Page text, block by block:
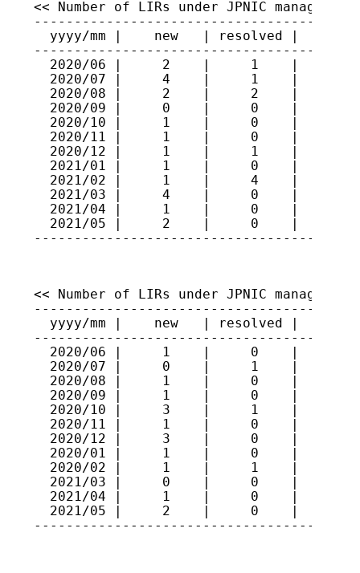
<< Number of LIRs under JPNIC management
yyyy/mm |    new   | resolved |
  2020/06 |     2    |     1    |    461
  2020/07 |     4    |     1    |    464
  2020/08 |     2    |     2    |    464
  2020/09 |     0    |     0    |    464
  2020/10 |     1    |     0    |    465
  2020/11 |     1    |     0    |    466
  2020/12 |     1    |     1    |    466
  2021/01 |     1    |     0    |    467
  2021/02 |     1    |     4    |    464
  2021/03 |     4    |     0    |    468
  2021/04 |     1    |     0    |    469
  2021/05 |     2    |     0    |    471
<< Number of LIRs under JPNIC
yyyy/mm |    new   | resolved |
  2020/06 |     1    |     0    |    297
  2020/07 |     0    |     1    |    296
  2020/08 |     1    |     0    |    297
  2020/09 |     1    |     0    |    298
  2020/10 |     3    |     1    |    300
  2020/11 |     1    |     0    |    301
  2020/12 |     3    |     0    |    304
  2020/01 |     1    |     0    |    305
  2020/02 |     1    |     1    |    305
  2021/03 |     0    |     0    |    305
  2021/04 |     1    |     0    |    306
  2021/05 |     2    |     0    |    308